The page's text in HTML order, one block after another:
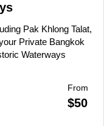
Pak Khlong Talat,
Private Bangkok
Waterways
From
$50